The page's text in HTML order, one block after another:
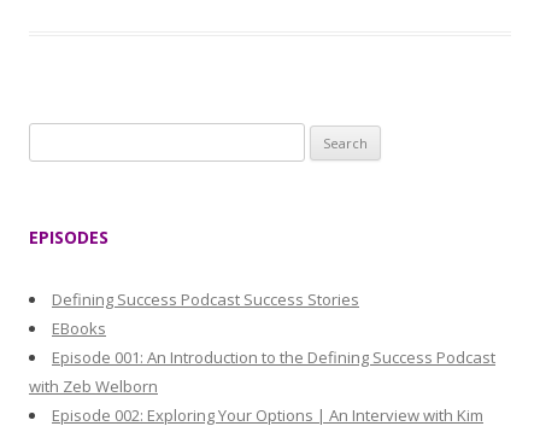
e
:
EPISODES
Defining Success Podcast Success Stories
EBooks
Episode 001: An Introduction to the Defining Success Podcast
with Zeb Welborn
Episode 002: Exploring Your Options | An Interview with Kim